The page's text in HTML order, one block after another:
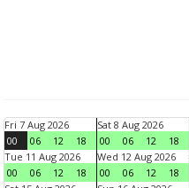
Fri 7 Aug 2026
00
06 12 18
Sat 8 Aug 2026
00
06 12 18
Tue 11 Aug 2026
00
06 12 18
Wed 12 Aug 2026
00
06 12 18